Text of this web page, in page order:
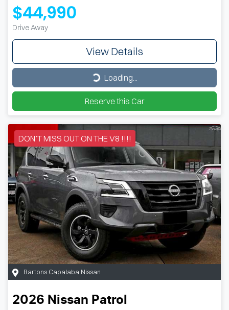
$44,990
Drive Away
View Details
Loading...
Loading...
Reserve this Car
DON’T MISS OUT ON THE V8 !!!!
Bartons Capalaba Nissan
2026 Nissan Patrol